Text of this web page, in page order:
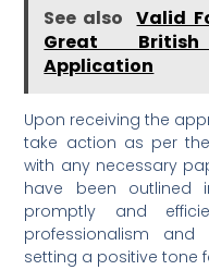
See also Valid
Great
Application
Upon receiving the
take action as per
with any necessary
have been outlined
promptly and
professionalism
setting a positive tone